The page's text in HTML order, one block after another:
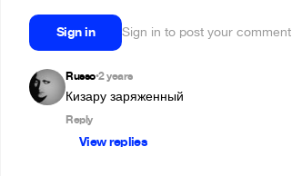
Sign in Sign in to post your comment
Russo•2 years
Кизару заряженный
Reply
View replies